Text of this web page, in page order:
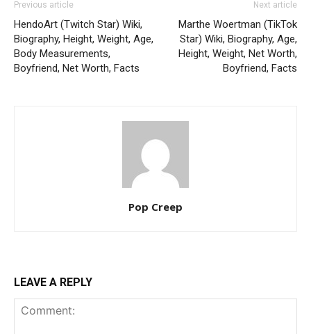
Previous article
HendoArt (Twitch Star) Wiki,
Biography, Height, Weight, Age,
Body Measurements,
Boyfriend, Net Worth, Facts
Next article
Marthe Woertman (TikTok
Star) Wiki, Biography, Age,
Height, Weight, Net Worth,
Boyfriend, Facts
Pop Creep
LEAVE A REPLY